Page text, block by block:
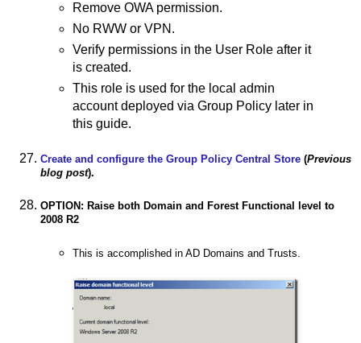
Remove OWA permission.
No RWW or VPN.
Verify permissions in the User Role after it
is created.
This role is used for the local admin
account deployed via Group Policy later in
this guide.
Create and configure the Group Policy Central Store (Previous
blog post).
OPTION: Raise both Domain and Forest Functional level to
2008 R2
This is accomplished in AD Domains and Trusts.